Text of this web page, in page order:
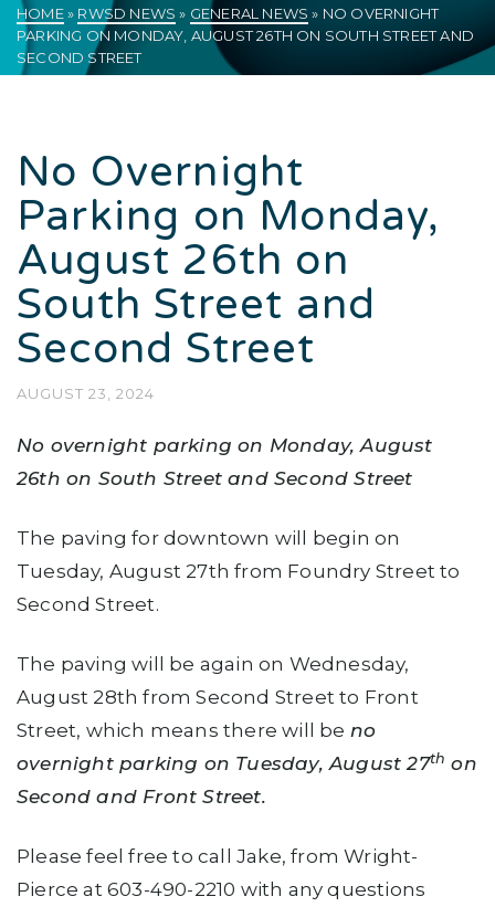
HOME » RWSD NEWS » GENERAL NEWS » NO OVERNIGHT
PARKING ON MONDAY, AUGUST 26TH ON SOUTH STREET AND
SECOND STREET
No Overnight
Parking on Monday,
August 26th on
South Street and
Second Street
AUGUST 23, 2024
No overnight parking on Monday, August
26th on South Street and Second Street
The paving for downtown will begin on
Tuesday, August 27th from Foundry Street to
Second Street.
The paving will be again on Wednesday,
August 28th from Second Street to Front
Street, which means there will be no
overnight parking on Tuesday, August 27th on
Second and Front Street.
Please feel free to call Jake, from Wright-
Pierce at 603-490-2210 with any questions